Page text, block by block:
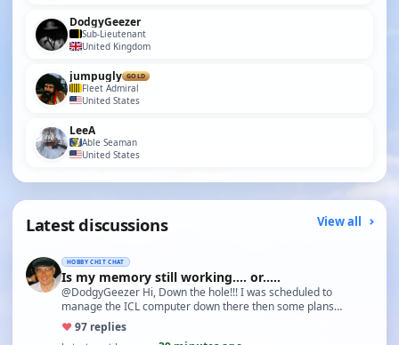
DodgyGeezer
Sub-Lieutenant
United Kingdom
jumpugly GOLD
Fleet Admiral
United States
LeeA
Able Seaman
United States
Latest discussions View all
HOBBY CHIT CHAT
Is my memory still working.... or.....
@DodgyGeezer Hi, Down the hole!!! I was scheduled to
manage the ICL computer down there then some plans
changed and I…
♥97 replies